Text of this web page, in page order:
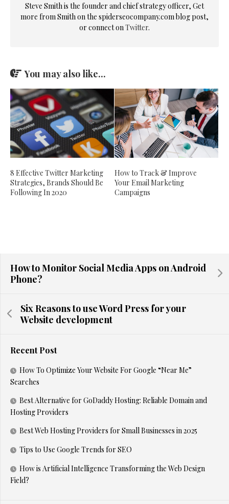
Steve Smith is the founder and chief strategy officer, Get
more from Smith on the spiderseocompany.com blog post,
or connect onTwitter.
You may also like...
8 Effective Twitter Marketing
Strategies, Brands Should Be
Following In 2020
How to Track & Improve
Your Email Marketing
Campaigns
How to Monitor Social Media Apps on Android
Phone?
Six Reasons to use Word Press for your
Website development
Recent Post
How To Optimize Your Website For Google “Near Me”
Searches
Best Alternative for GoDaddy Hosting: Reliable Domain and
Hosting Providers
Best Web Hosting Providers for Small Businesses in 2025
Tips to Use Google Trends for SEO
How is Artificial Intelligence Transforming the Web Design
Field?